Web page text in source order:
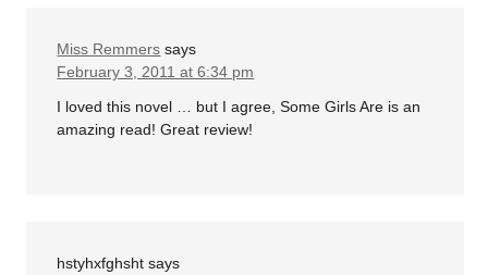
Miss Remmers says
February 3, 2011 at 6:34 pm
I loved this novel … but I agree, Some Girls Are is an
amazing read! Great review!
hstyhxfghsht says